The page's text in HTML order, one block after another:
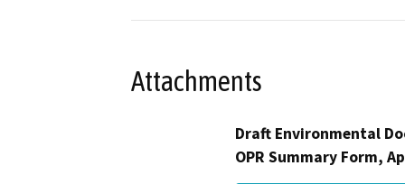
Attachments
Draft Environmental
OPR Summary Form,